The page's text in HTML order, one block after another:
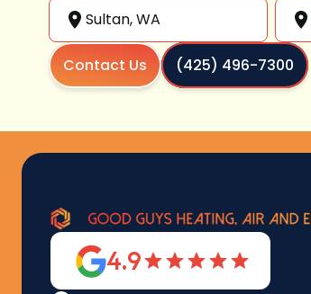
Sultan, WA
Contact Us (425) 496-7300
4.9